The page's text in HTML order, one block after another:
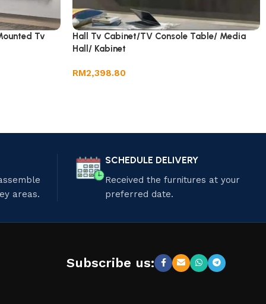
Tv
Hall Tv Cabinet/TV Console Table/ Media
Hall/ Kabinet
RM2,398.80
areas.
SCHEDULE DELIVERY
Received the furnitures at your
preferred date.
Subscribe us: